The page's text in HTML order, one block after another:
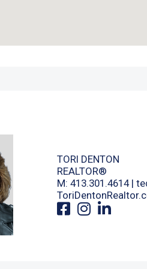
TORI DENTON
REALTOR®
M: 413.301.4614 |